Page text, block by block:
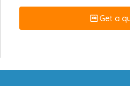
Get a